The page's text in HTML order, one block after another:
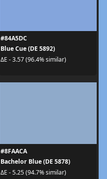
#84A5DC
Blue Cue (DE 5892)
ΔE - 3.57 (96.4% similar)
#8FAACA
Bachelor Blue (DE 5878)
ΔE - 5.25 (94.7% similar)